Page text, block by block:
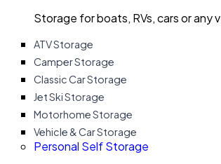
Storage for boats, RVs, cars or any
ATV Storage
Camper Storage
Classic Car Storage
Jet Ski Storage
Motorhome Storage
Vehicle & Car Storage
Personal Self Storage